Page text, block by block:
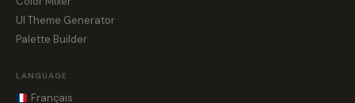
UI Theme Generator
Palette Builder
LANGUAGE
Français